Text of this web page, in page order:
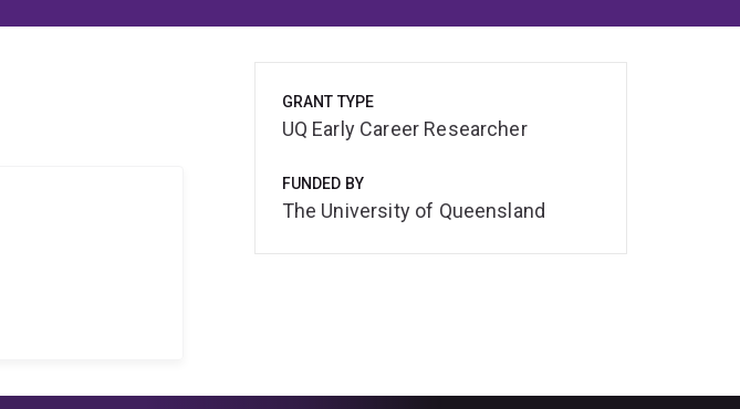
GRANT TYPE
UQ Early Career Researcher
FUNDED BY
The University of Queensland